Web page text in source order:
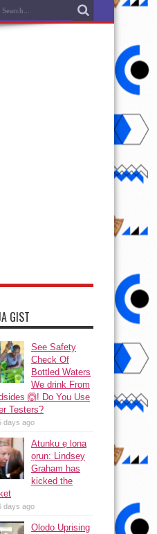
GIST
See Safety
Check Of
Bottled Waters
We drink From
🙆! Do You Use
Testers?
days ago
Atunku ẹ lona
ọrun: Lindsey
Graham has
kicked the
days ago
Olodo Uprising